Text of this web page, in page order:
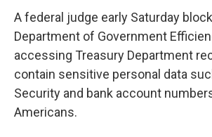
A federal judge early Saturday
Department of Government
accessing Treasury Department
contain sensitive personal data
Security and bank account
Americans.